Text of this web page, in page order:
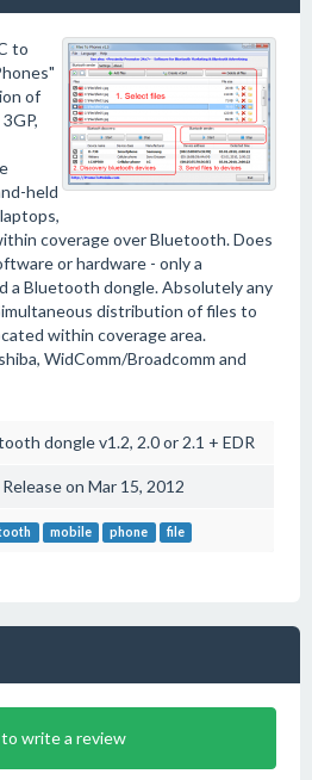
to
of
held
coverage over Bluetooth. Does
or hardware - only a
a Bluetooth dongle. Absolutely any
distribution of files to
within coverage area.
WidComm/Broadcomm and
dongle v1.2, 2.0 or 2.1 + EDR
on Mar 15, 2012
mobile phone file
write a review